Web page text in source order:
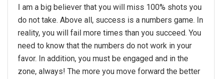
I am a big believer that you will miss 100% shots you
do not take. Above all, success is a numbers game. In
reality, you will fail more times than you succeed. You
need to know that the numbers do not work in your
favor. In addition, you must be engaged and in the
zone, always! The more you move forward the better